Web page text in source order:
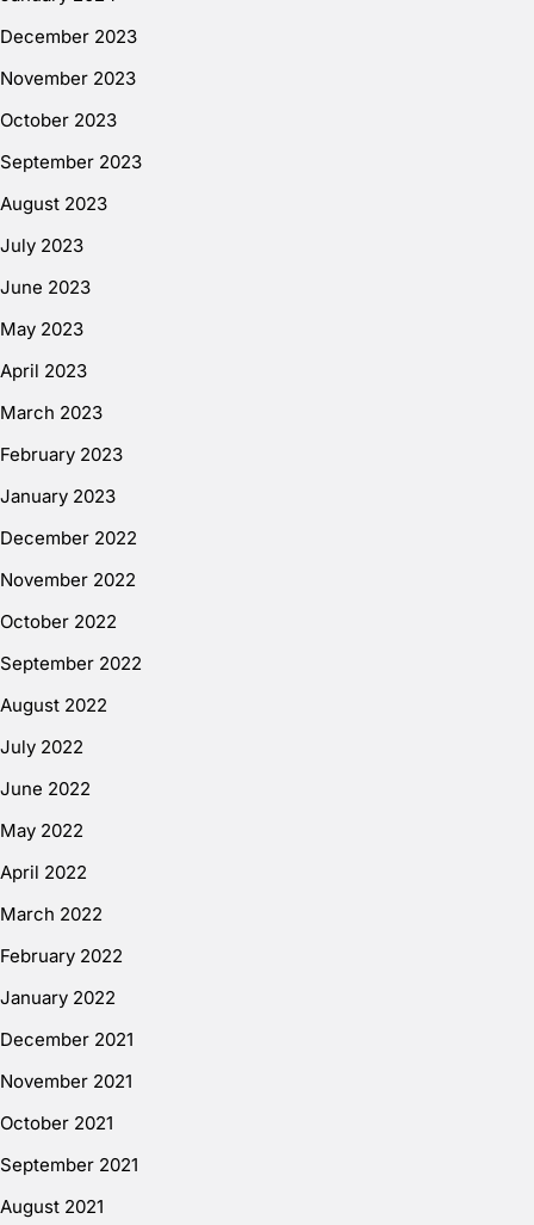
December 2023
November 2023
October 2023
September 2023
August 2023
July 2023
June 2023
May 2023
April 2023
March 2023
February 2023
January 2023
December 2022
November 2022
October 2022
September 2022
August 2022
July 2022
June 2022
May 2022
April 2022
March 2022
February 2022
January 2022
December 2021
November 2021
October 2021
September 2021
August 2021